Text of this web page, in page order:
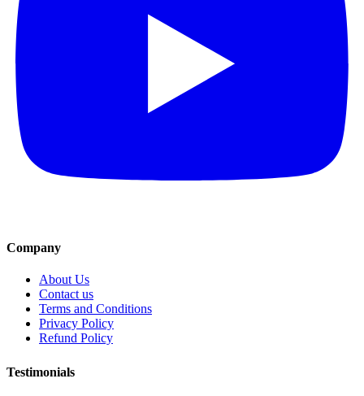
Company
About Us
Contact us
Terms and Conditions
Privacy Policy
Refund Policy
Testimonials